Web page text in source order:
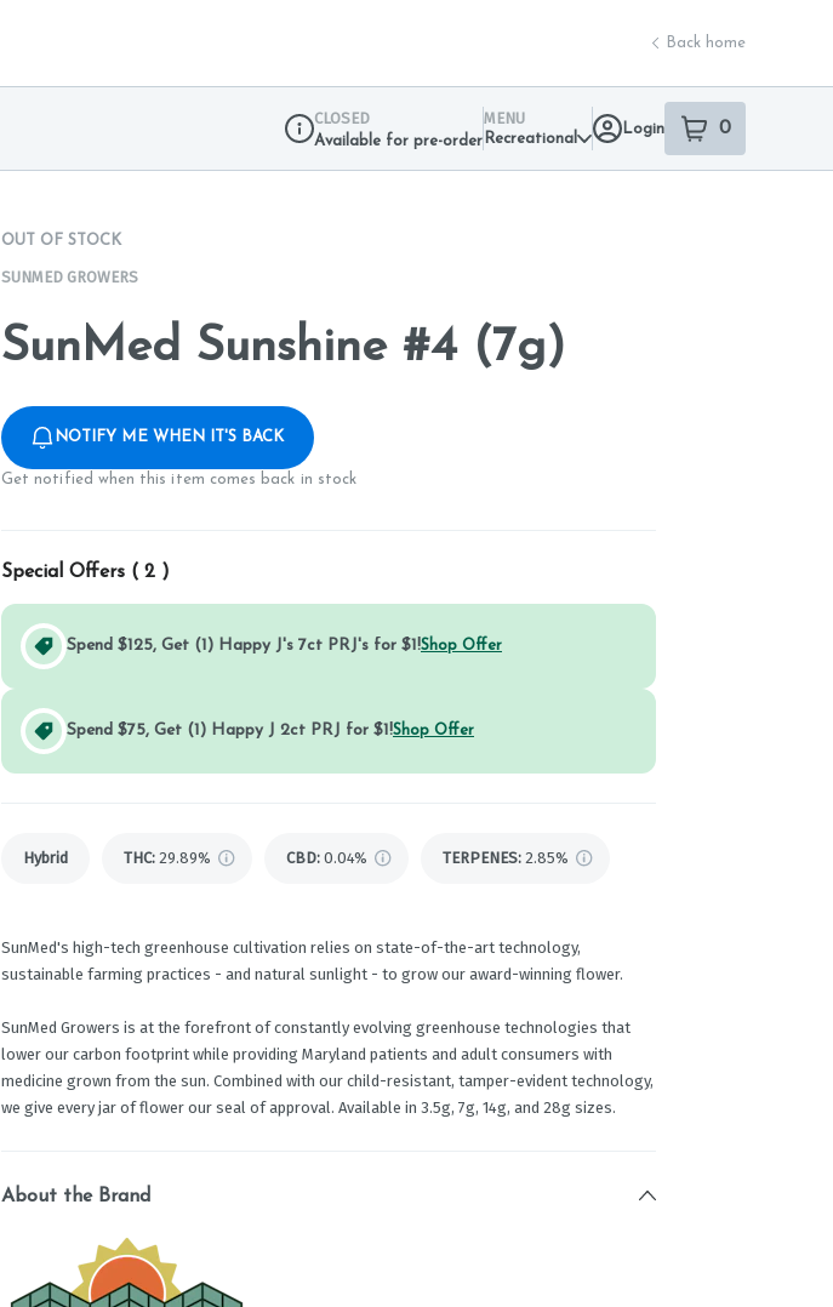
Back home
CLOSED
Available for pre-order
MENU
Recreational
Login 0
item sin your
OUT OF STOCK
SUNMED GROWERS
SunMed Sunshine #4 (7g)
NOTIFY ME WHEN IT'S BACK
Get notified when this item comes back in stock
Special Offers ( 2 )
Spend $125, Get (1) Happy J's 7ct PRJ's for $1!Shop Offer
Spend $75, Get (1) Happy J 2ct PRJ for $1!Shop Offer
Hybrid THC: 29.89% CBD: 0.04% TERPENES: 2.85%
SunMed's high-tech greenhouse cultivation relies on state-of-the-art technology,
sustainable farming practices - and natural sunlight - to grow our award-winning flower.
SunMed Growers is at the forefront of constantly evolving greenhouse technologies that
lower our carbon footprint while providing Maryland patients and adult consumers with
medicine grown from the sun. Combined with our child-resistant, tamper-evident technology,
we give every jar of flower our seal of approval. Available in 3.5g, 7g, 14g, and 28g sizes.
About the Brand